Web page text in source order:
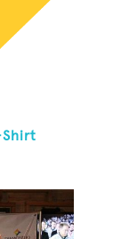
Shirt